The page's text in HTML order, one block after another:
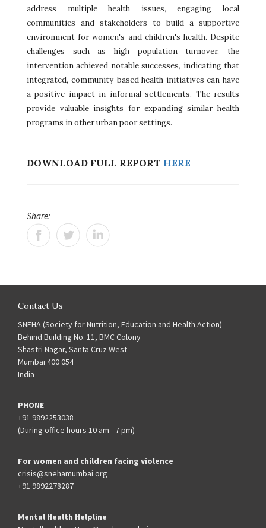
address multiple health issues, engaging local
communities and stakeholders to build a supportive
environment for women's and children's health. Despite
challenges such as high population turnover, the
intervention achieved notable successes, indicating that
integrated, community-based health initiatives can have
a positive impact in informal settlements. The results
provide valuable insights for expanding similar health
programs in other urban poor settings.
DOWNLOAD FULL REPORT HERE
Share:
Contact Us
SNEHA (Society for Nutrition, Education and Health Action)
Behind Building No. 11, BMC Colony
Shastri Nagar, Santa Cruz West
Mumbai 400 054
India
PHONE
+91 9892253038
(During office hours 10 am - 7 pm)
For women and children facing violence
crisis@snehamumbai.org
+91 9892278287
Mental Health Helpline